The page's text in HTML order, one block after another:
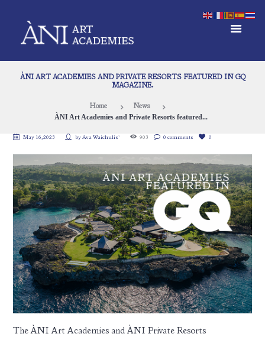
ÀNI ART ACADEMIES AND PRIVATE RESORTS FEATURED IN GQ
MAGAZINE.
Home News
ÀNI Art Academies and Private Resorts featured...
May 16, 2023 by Ava Waichulis` 903 0 comments 0
The ÀNI Art Academies and ÀNI Private Resorts